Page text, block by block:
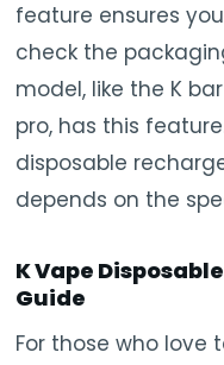
feature ensures
check the
model, like the K
pro, has this
disposable
depends on the
K Vape
Guide
For those who love